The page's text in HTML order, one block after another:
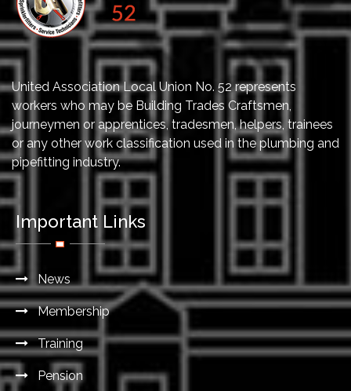
United Association Local Union No. 52 represents
workers who may be Building Trades Craftsmen,
journeymen or apprentices, tradesmen, helpers, trainees
or any other work classification used in the plumbing and
pipefitting industry.
Important Links
News
Membership
Training
Pension